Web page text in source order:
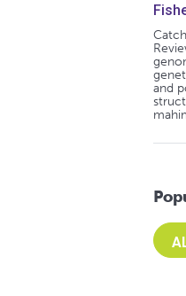
and